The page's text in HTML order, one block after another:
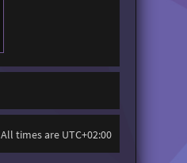
All times are UTC+02:00